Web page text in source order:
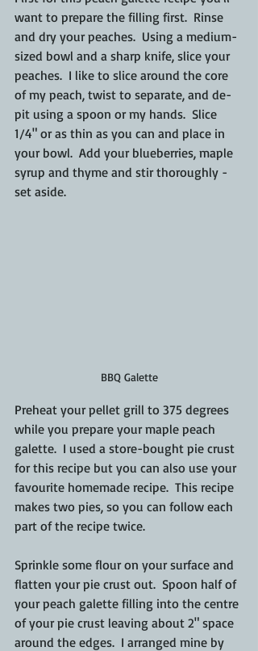
want to prepare the filling first.  Rinse
and dry your peaches.  Using a medium-
sized bowl and a sharp knife, slice your
peaches.  I like to slice around the core
of my peach, twist to separate, and de-
pit using a spoon or my hands.  Slice
1/4" or as thin as you can and place in
your bowl.  Add your blueberries, maple
syrup and thyme and stir thoroughly -
set aside.
BBQ Galette
Preheat your pellet grill to 375 degrees
while you prepare your maple peach
galette.  I used a store-bought pie crust
for this recipe but you can also use your
favourite homemade recipe.  This recipe
makes two pies, so you can follow each
part of the recipe twice.
Sprinkle some flour on your surface and
flatten your pie crust out.  Spoon half of
your peach galette filling into the centre
of your pie crust leaving about 2" space
around the edges.  I arranged mine by